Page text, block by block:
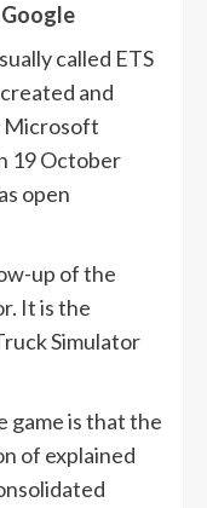
called ETS
and
Microsoft
19 October
open
up of the
It is the
Simulator
game is that the
of explained